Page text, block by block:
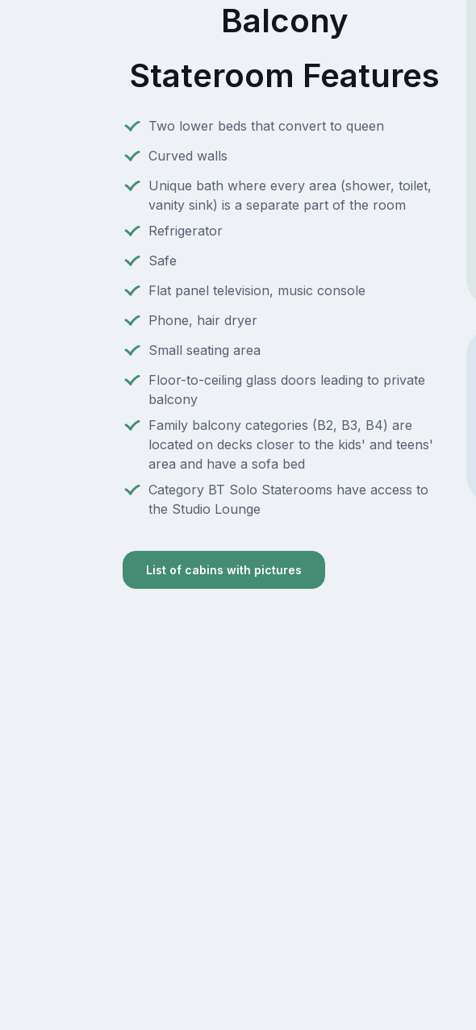
Balcony
Stateroom Features
Two lower beds that convert to queen
Curved walls
Unique bath where every area (shower, toilet,
vanity sink) is a separate part of the room
Refrigerator
Safe
Flat panel television, music console
Phone, hair dryer
Small seating area
Floor-to-ceiling glass doors leading to private
balcony
Family balcony categories (B2, B3, B4) are
located on decks closer to the kids' and teens'
area and have a sofa bed
Category BT Solo Staterooms have access to
the Studio Lounge
List of cabins with pictures